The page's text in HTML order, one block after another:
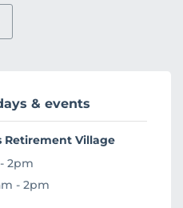
& events
Retirement Village
2pm
- 2pm